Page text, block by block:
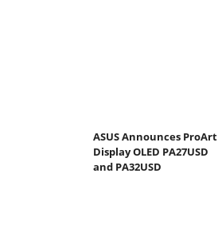
ASUS Announces ProArt
Display OLED PA27USD
and PA32USD